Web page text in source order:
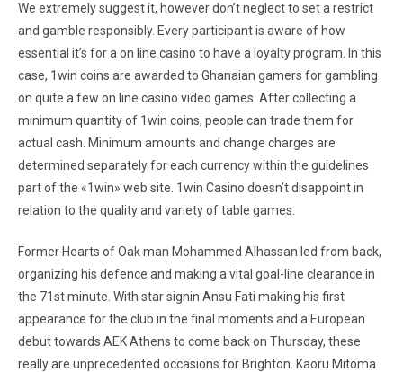
We extremely suggest it, however don’t neglect to set a restrict
and gamble responsibly. Every participant is aware of how
essential it’s for a on line casino to have a loyalty program. In this
case, 1win coins are awarded to Ghanaian gamers for gambling
on quite a few on line casino video games. After collecting a
minimum quantity of 1win coins, people can trade them for
actual cash. Minimum amounts and change charges are
determined separately for each currency within the guidelines
part of the «1win» web site. 1win Casino doesn’t disappoint in
relation to the quality and variety of table games.
Former Hearts of Oak man Mohammed Alhassan led from back,
organizing his defence and making a vital goal-line clearance in
the 71st minute. With star signin Ansu Fati making his first
appearance for the club in the final moments and a European
debut towards AEK Athens to come back on Thursday, these
really are unprecedented occasions for Brighton. Kaoru Mitoma